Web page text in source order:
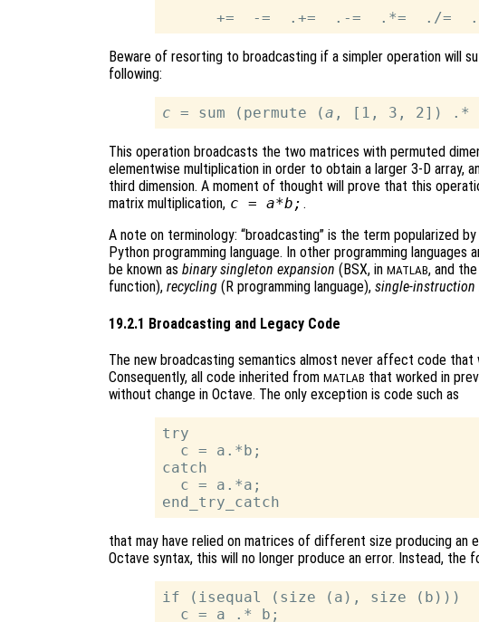
Beware of resorting to broadcasting if a simpler operation will
following:
c = sum (permute (a , [1, 3, 2]) .*
This operation broadcasts the two matrices with permuted
elementwise multiplication in order to obtain a larger 3-D array,
third dimension. A moment of thought will prove that this
matrix multiplication, c = a*b; .
A note on terminology: “broadcasting” is the term popularized
Python programming language. In other programming languages
be known as binary singleton expansion (BSX, in MATLAB, and
function), recycling (R programming language), single-
19.2.1 Broadcasting and Legacy Code
The new broadcasting semantics almost never affect code that
Consequently, all code inherited from MATLAB that worked in
without change in Octave. The only exception is code such as
try
  c = a.*b;
catch
  c = a.*a;
that may have relied on matrices of different size producing an
Octave syntax, this will no longer produce an error. Instead, the
if (isequal (size (a), size (b)))
  c = a .* b;